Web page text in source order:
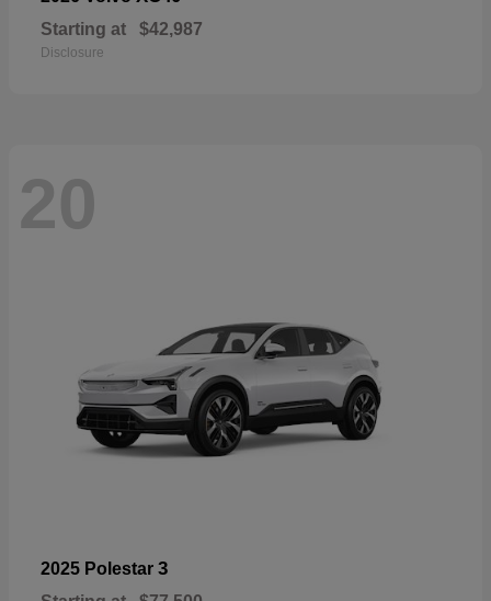
Starting at $42,987
Disclosure
20
2025 Polestar 3